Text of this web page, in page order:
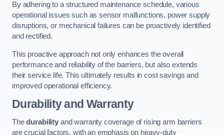
By adhering to a structured maintenance schedule, various
operational issues such as sensor malfunctions, power supply
disruptions, or mechanical failures can be proactively identified
and rectified.
This proactive approach not only enhances the overall
performance and reliability of the barriers, but also extends
their service life. This ultimately results in cost savings and
improved operational efficiency.
Durability and Warranty
Thedurabilityand warranty coverage of rising arm barriers
are crucial factors, with an emphasis on heavy-duty